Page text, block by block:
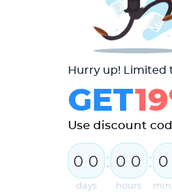
Hurry up! Limited
GET
Use discount
0 0
days
: 0 0
hours
: 0